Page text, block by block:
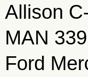
Allison
MAN
Ford